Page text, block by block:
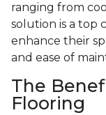
ranging from
solution is a top
enhance their
and ease of
The
Flooring